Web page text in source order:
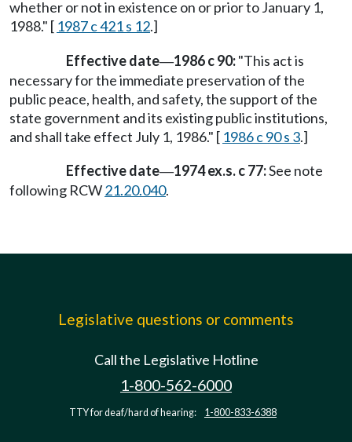
whether or not in existence on or prior to January 1,
1988." [ 1987 c 421 s 12.]
Effective date—1986 c 90:"This act is
necessary for the immediate preservation of the
public peace, health, and safety, the support of the
state government and its existing public institutions,
and shall take effect July 1, 1986." [ 1986 c 90 s 3.]
Effective date—1974 ex.s. c 77:See note
following RCW21.20.040.
Legislative questions or comments
Call the Legislative Hotline
1-800-562-6000
TTY for deaf/hard of hearing: 1-800-833-6388